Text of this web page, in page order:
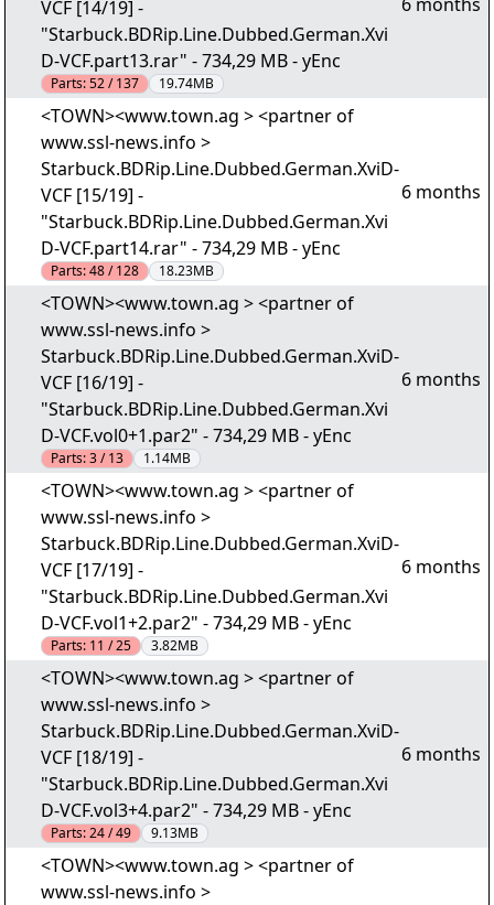
VCF [14/19] -
"Starbuck.BDRip.Line.Dubbed.German.Xvi
D-VCF.part13.rar" - 734,29 MB - yEnc
Parts:52 / 137 19.74MB
<TOWN><www.town.ag > <partner of
www.ssl-news.info >
Starbuck.BDRip.Line.Dubbed.German.XviD-
VCF [15/19] -
"Starbuck.BDRip.Line.Dubbed.German.Xvi
D-VCF.part14.rar" - 734,29 MB - yEnc
Parts:48 / 128 18.23MB
6 months
<TOWN><www.town.ag > <partner of
www.ssl-news.info >
Starbuck.BDRip.Line.Dubbed.German.XviD-
VCF [16/19] -
"Starbuck.BDRip.Line.Dubbed.German.Xvi
D-VCF.vol0+1.par2" - 734,29 MB - yEnc
Parts:3 / 13 1.14MB
6 months
<TOWN><www.town.ag > <partner of
www.ssl-news.info >
Starbuck.BDRip.Line.Dubbed.German.XviD-
VCF [17/19] -
"Starbuck.BDRip.Line.Dubbed.German.Xvi
D-VCF.vol1+2.par2" - 734,29 MB - yEnc
Parts: 11 / 25 3.82MB
6 months
<TOWN><www.town.ag > <partner of
www.ssl-news.info >
Starbuck.BDRip.Line.Dubbed.German.XviD-
VCF [18/19] -
"Starbuck.BDRip.Line.Dubbed.German.Xvi
D-VCF.vol3+4.par2" - 734,29 MB - yEnc
Parts:24 / 49 9.13MB
6 months
<TOWN><www.town.ag > <partner of
www.ssl-news.info >